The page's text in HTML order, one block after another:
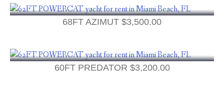
68FT AZIMUT $3,500.00
60FT PREDATOR $3,200.00